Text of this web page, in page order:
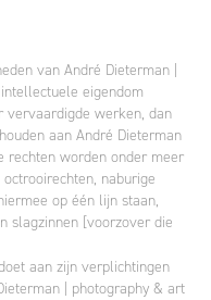
van André Dieterman |
eigendom
vervaardigde werken, dan
aan André Dieterman
rechten worden onder meer
naburige
op één lijn staan,
slagzinnen [voorzover die
aan zijn verplichtingen
| photography & art